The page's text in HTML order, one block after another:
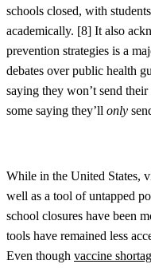
schools closed, with
academically. [8] It also
prevention strategies is a
debates over public health
saying they won’t send
some saying they’ll only
While in the United States,
well as a tool of untapped
school closures have been
tools have remained less
Even though vaccine